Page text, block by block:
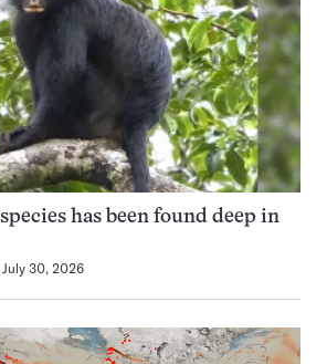
has been found deep in
July 30, 2026